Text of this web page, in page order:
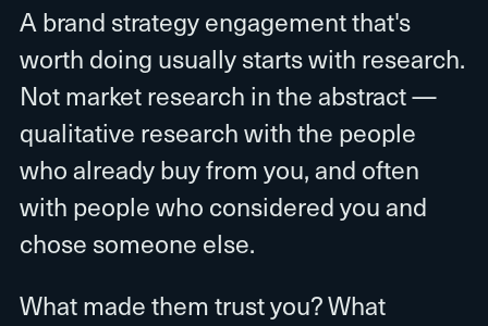
A brand strategy engagement that's
worth doing usually starts with research.
Not market research in the abstract —
qualitative research with the people
who already buy from you, and often
with people who considered you and
chose someone else.
What made them trust you? What